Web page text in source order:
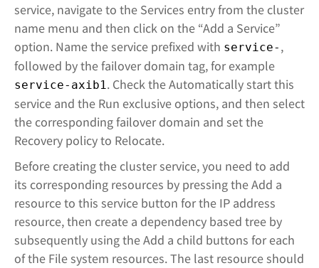
service, navigate to the Services entry from the cluster
name menu and then click on the “Add a Service”
option. Name the service prefixed with service- ,
followed by the failover domain tag, for example
service-axib1. Check the Automatically start this
service and the Run exclusive options, and then select
the corresponding failover domain and set the
Recovery policy to Relocate.
Before creating the cluster service, you need to add
its corresponding resources by pressing the Add a
resource to this service button for the IP address
resource, then create a dependency based tree by
subsequently using the Add a child buttons for each
of the File system resources. The last resource should